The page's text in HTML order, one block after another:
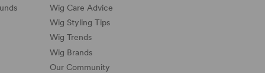
Wig Care Advice
Wig Styling Tips
Wig Trends
Wig Brands
Our Community